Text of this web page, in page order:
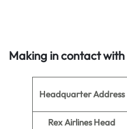
Making in contact
Headquarter Address
Rex Airlines Head